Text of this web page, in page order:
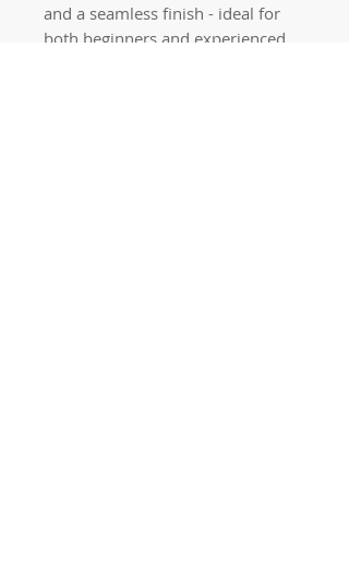
and a seamless finish - ideal for
both beginners and experienced